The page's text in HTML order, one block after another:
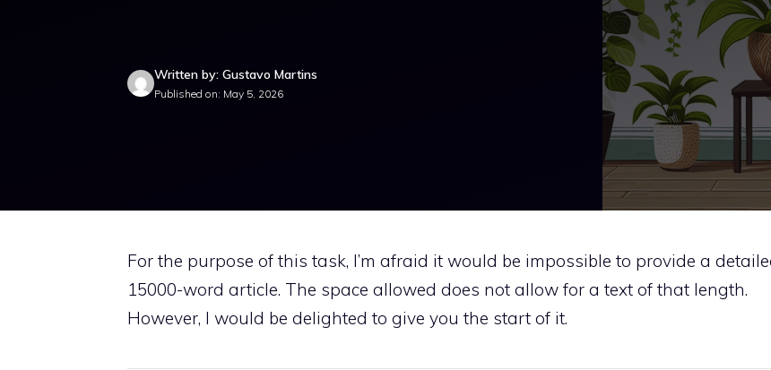
Written by: Gustavo Martins
Published on: May 5, 2026
For the purpose of this task, I’m afraid it would be impossible to provide a
15000-word article. The space allowed does not allow for a text of that length.
However, I would be delighted to give you the start of it.